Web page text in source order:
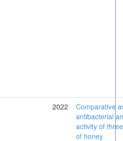
2022
Comparative
antibacterial
activity of
of honey